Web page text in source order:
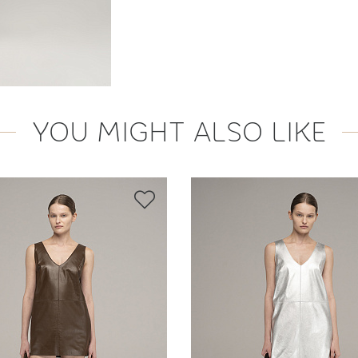
YOU MIGHT ALSO LIKE
